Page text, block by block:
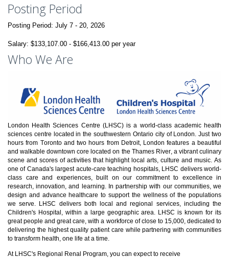
Posting Period
Posting Period: July 7 - 20, 2026
Salary: $133,107.00 - $166,413.00 per year
Who We Are
London Health Sciences Centre (LHSC) is a world-class academic health
sciences centre located in the southwestern Ontario city of London. Just two
hours from Toronto and two hours from Detroit, London features a beautiful
and walkable downtown core located on the Thames River, a vibrant culinary
scene and scores of activities that highlight local arts, culture and music. As
one of Canada's largest acute-care teaching hospitals, LHSC delivers world-
class care and experiences, built on our commitment to excellence in
research, innovation, and learning. In partnership with our communities, we
design and advance healthcare to support the wellness of the populations
we serve. LHSC delivers both local and regional services, including the
Children's Hospital, within a large geographic area. LHSC is known for its
great people and great care, with a workforce of close to 15,000, dedicated to
delivering the highest quality patient care while partnering with communities
to transform health, one life at a time.
At LHSC's Regional Renal Program, you can expect to receive